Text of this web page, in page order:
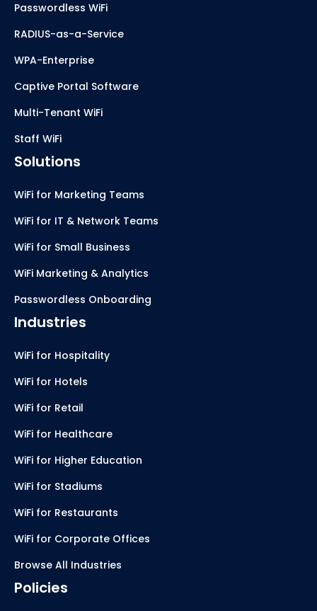
Passwordless WiFi
RADIUS-as-a-Service
WPA-Enterprise
Captive Portal Software
Multi-Tenant WiFi
Staff WiFi
Solutions
WiFi for Marketing Teams
WiFi for IT & Network Teams
WiFi for Small Business
WiFi Marketing & Analytics
Passwordless Onboarding
Industries
WiFi for Hospitality
WiFi for Hotels
WiFi for Retail
WiFi for Healthcare
WiFi for Higher Education
WiFi for Stadiums
WiFi for Restaurants
WiFi for Corporate Offices
Browse All Industries
Policies